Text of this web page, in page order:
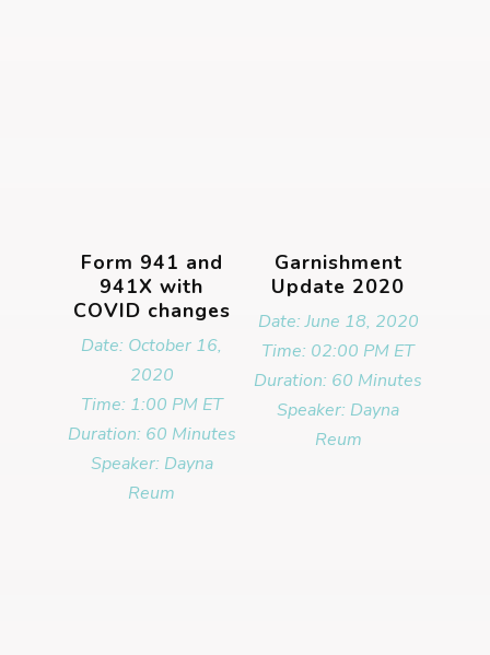
Form 941 and
941X with
COVID changes
Date: October 16,
2020
Time: 1:00 PM ET
Duration: 60 Minutes
Speaker: Dayna
Reum
Garnishment
Update 2020
Date: June 18, 2020
Time: 02:00 PM ET
Duration: 60 Minutes
Speaker: Dayna
Reum